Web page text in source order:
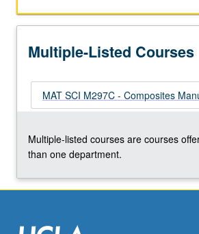
grading.
Multiple-Listed Courses
MAT SCI M297C - Composites
Multiple-listed courses are courses
than one department.